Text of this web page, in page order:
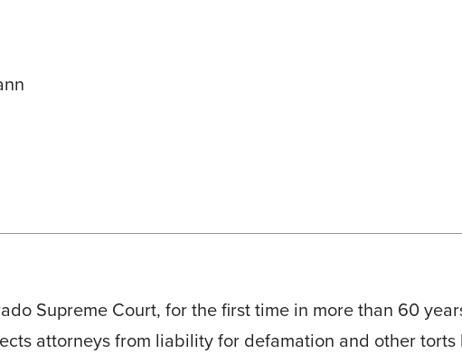
Supreme Court, for the first time in more than 60
attorneys from liability for defamation and other torts